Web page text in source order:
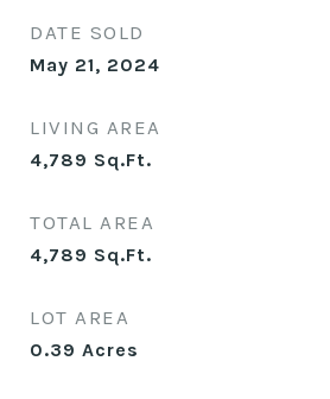
DATE SOLD
May 21, 2024
LIVING AREA
4,789 Sq.Ft.
TOTAL AREA
4,789 Sq.Ft.
LOT AREA
0.39 Acres